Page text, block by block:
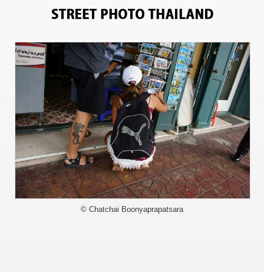
© Chatchai Boonyaprapatsara